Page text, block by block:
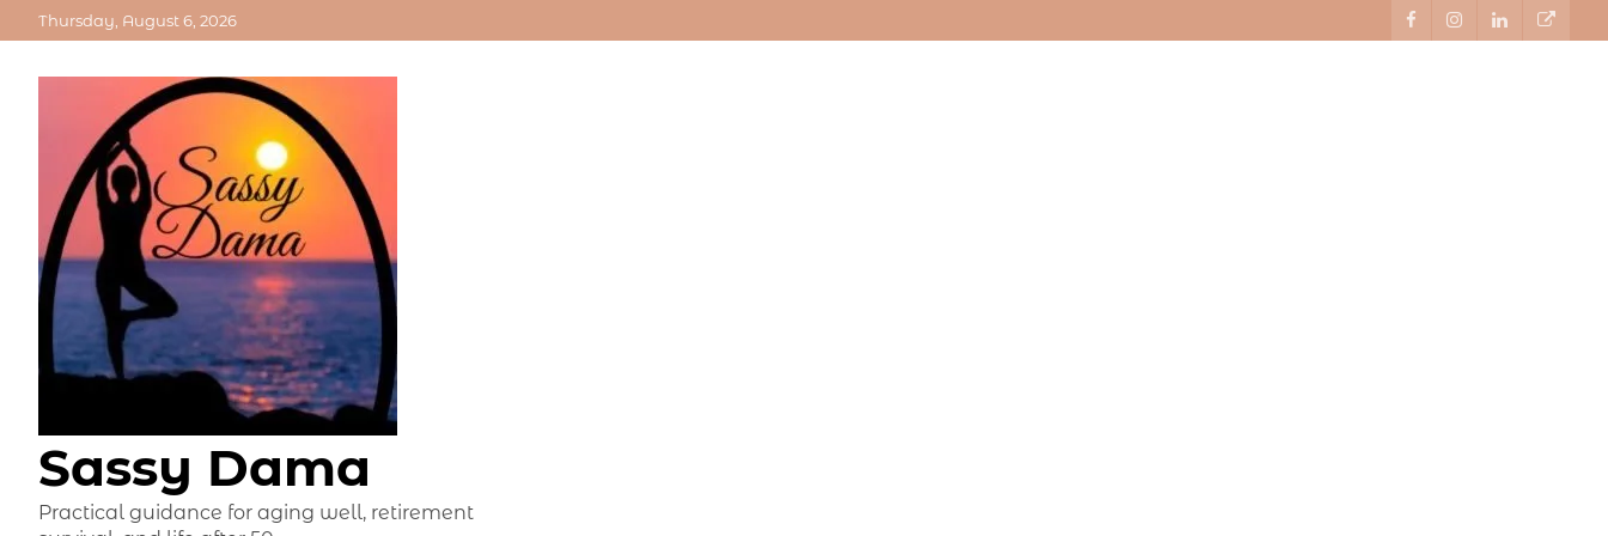
Skip
to
Thursday, August 6, 2026
Sassy Dama
Practical guidance for aging well, retirement